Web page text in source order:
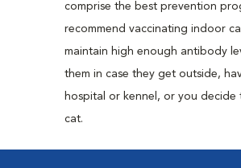
comprise the best prevention
recommend vaccinating indoor
maintain high enough antibody
them in case they get outside,
hospital or kennel, or you
cat.